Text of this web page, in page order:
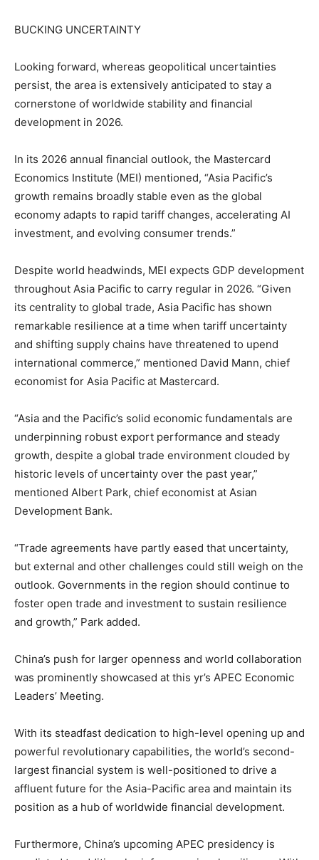
BUCKING UNCERTAINTY
Looking forward, whereas geopolitical uncertainties
persist, the area is extensively anticipated to stay a
cornerstone of worldwide stability and financial
development in 2026.
In its 2026 annual financial outlook, the Mastercard
Economics Institute (MEI) mentioned, “Asia Pacific’s
growth remains broadly stable even as the global
economy adapts to rapid tariff changes, accelerating AI
investment, and evolving consumer trends.”
Despite world headwinds, MEI expects GDP development
throughout Asia Pacific to carry regular in 2026. “Given
its centrality to global trade, Asia Pacific has shown
remarkable resilience at a time when tariff uncertainty
and shifting supply chains have threatened to upend
international commerce,” mentioned David Mann, chief
economist for Asia Pacific at Mastercard.
“Asia and the Pacific’s solid economic fundamentals are
underpinning robust export performance and steady
growth, despite a global trade environment clouded by
historic levels of uncertainty over the past year,”
mentioned Albert Park, chief economist at Asian
Development Bank.
“Trade agreements have partly eased that uncertainty,
but external and other challenges could still weigh on the
outlook. Governments in the region should continue to
foster open trade and investment to sustain resilience
and growth,” Park added.
China’s push for larger openness and world collaboration
was prominently showcased at this yr’s APEC Economic
Leaders’ Meeting.
With its steadfast dedication to high-level opening up and
powerful revolutionary capabilities, the world’s second-
largest financial system is well-positioned to drive a
affluent future for the Asia-Pacific area and maintain its
position as a hub of worldwide financial development.
Furthermore, China’s upcoming APEC presidency is